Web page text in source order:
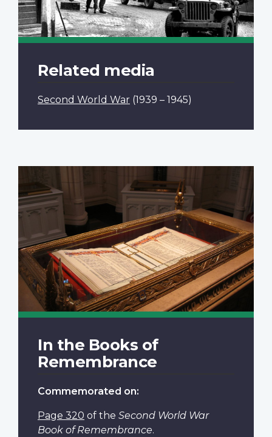
Related media
Second World War (1939 – 1945)
In the Books of
Remembrance
Commemorated on:
Page 320 of the Second World War
Book of Remembrance.